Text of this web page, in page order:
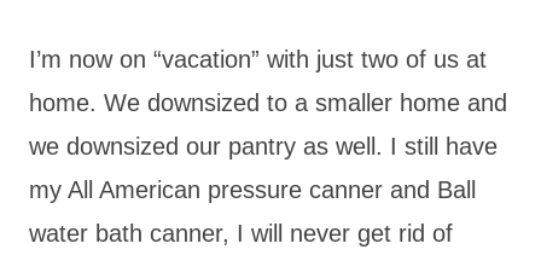
I’m now on “vacation” with just two of us at
home. We downsized to a smaller home and
we downsized our pantry as well. I still have
my All American pressure canner and Ball
water bath canner, I will never get rid of